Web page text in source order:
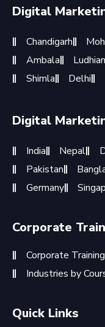
Digital
Chandigarh
Ambala
Shimla
Delhi
Digital
India Nepal
Pakistan
Germany
Corporate
Corporate Training
Industries by
Quick Links